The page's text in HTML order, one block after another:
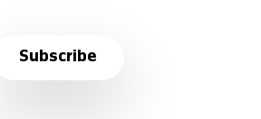
Subscribe